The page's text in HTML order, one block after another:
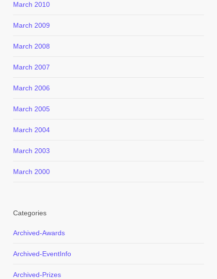
March 2010
March 2009
March 2008
March 2007
March 2006
March 2005
March 2004
March 2003
March 2000
Categories
Archived-Awards
Archived-EventInfo
Archived-Prizes